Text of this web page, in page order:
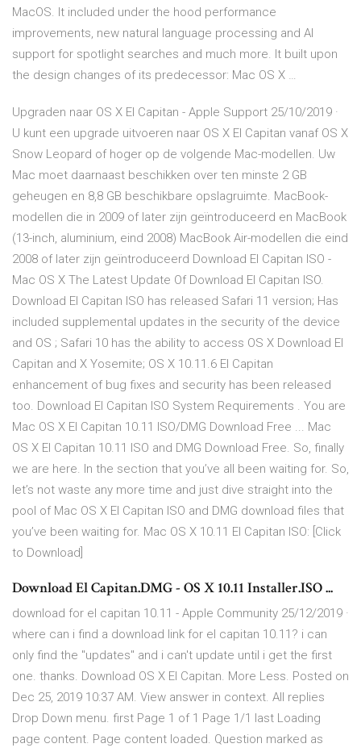
MacOS. It included under the hood performance
improvements, new natural language processing and AI
support for spotlight searches and much more. It built upon
the design changes of its predecessor: Mac OS X …
Upgraden naar OS X El Capitan - Apple Support 25/10/2019 ·
U kunt een upgrade uitvoeren naar OS X El Capitan vanaf OS X
Snow Leopard of hoger op de volgende Mac-modellen. Uw
Mac moet daarnaast beschikken over ten minste 2 GB
geheugen en 8,8 GB beschikbare opslagruimte. MacBook-
modellen die in 2009 of later zijn geïntroduceerd en MacBook
(13-inch, aluminium, eind 2008) MacBook Air-modellen die eind
2008 of later zijn geïntroduceerd Download El Capitan ISO -
Mac OS X The Latest Update Of Download El Capitan ISO.
Download El Capitan ISO has released Safari 11 version; Has
included supplemental updates in the security of the device
and OS ; Safari 10 has the ability to access OS X Download El
Capitan and X Yosemite; OS X 10.11.6 El Capitan
enhancement of bug fixes and security has been released
too. Download El Capitan ISO System Requirements . You are
Mac OS X El Capitan 10.11 ISO/DMG Download Free ... Mac
OS X El Capitan 10.11 ISO and DMG Download Free. So, finally
we are here. In the section that you’ve all been waiting for. So,
let’s not waste any more time and just dive straight into the
pool of Mac OS X El Capitan ISO and DMG download files that
you’ve been waiting for. Mac OS X 10.11 El Capitan ISO: [Click
to Download]
Download El Capitan.DMG - OS X 10.11 Installer.ISO ...
download for el capitan 10.11 - Apple Community 25/12/2019 ·
where can i find a download link for el capitan 10.11? i can
only find the "updates" and i can't update until i get the first
one. thanks. Download OS X El Capitan. More Less. Posted on
Dec 25, 2019 10:37 AM. View answer in context. All replies
Drop Down menu. first Page 1 of 1 Page 1/1 last Loading
page content. Page content loaded. Question marked as